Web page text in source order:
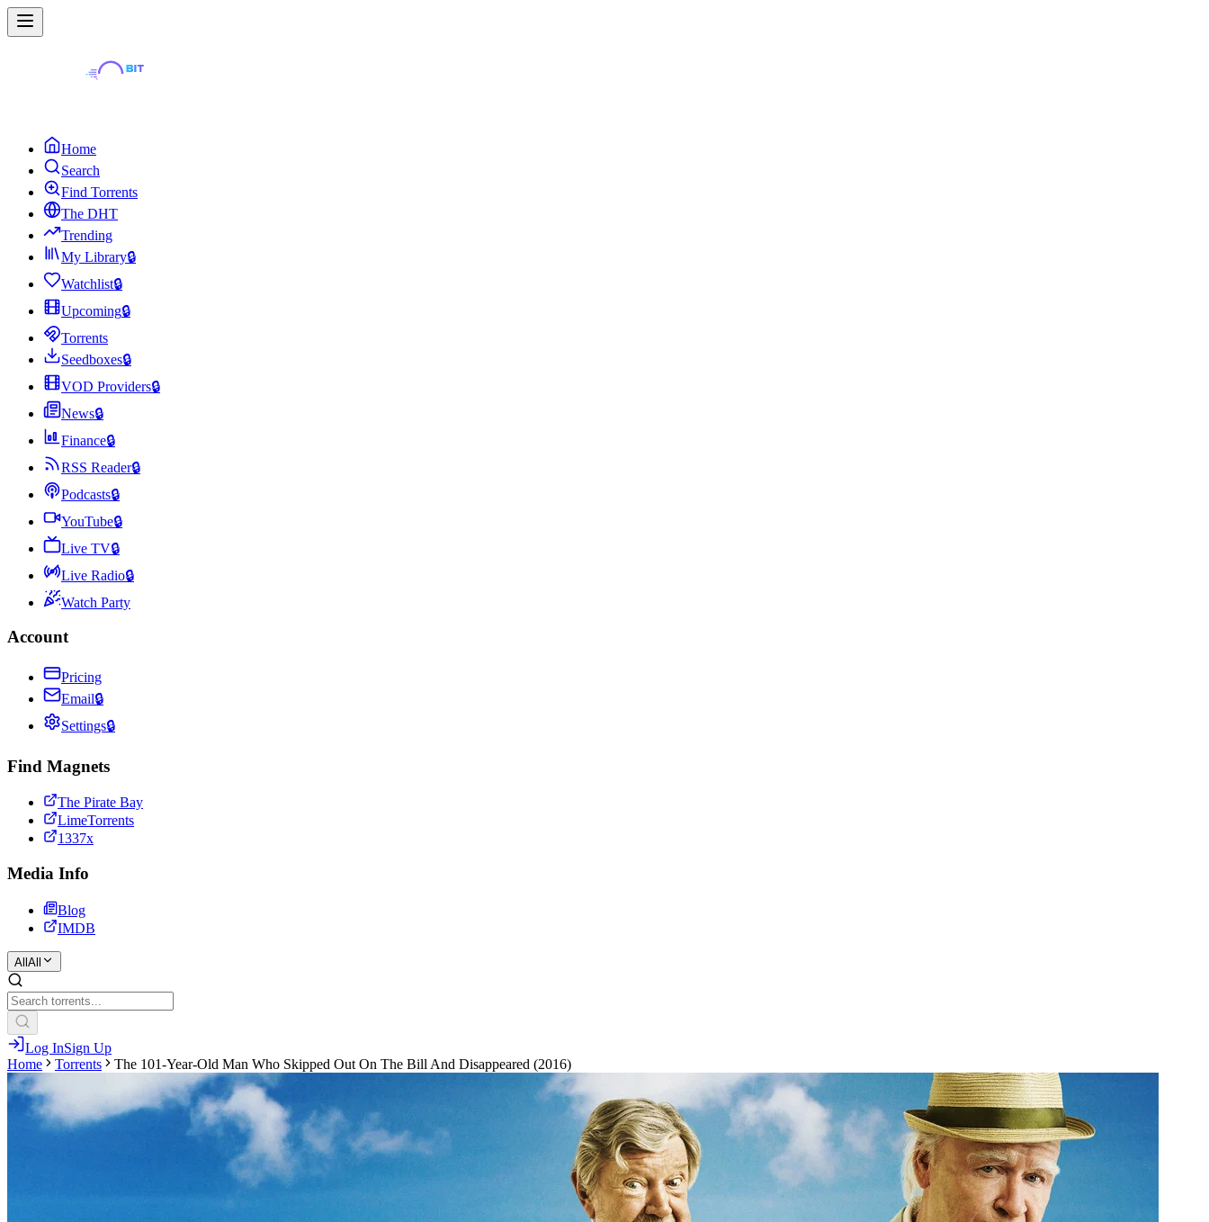
Home
Search
Find Torrents
The DHT
Trending
My Library🔒
Watchlist🔒
Upcoming🔒
Torrents
Seedboxes🔒
VOD Providers🔒
News🔒
Finance🔒
RSS Reader🔒
Podcasts🔒
YouTube🔒
Live TV🔒
Live Radio🔒
Watch Party
Account
Pricing
Email🔒
Settings🔒
Find Magnets
The Pirate Bay
LimeTorrents
1337x
Media Info
Blog
IMDB
All All
Log InSign Up
Home
Torrents The 101-Year-Old Man Who Skipped Out On The Bill And Disappeared (2016)